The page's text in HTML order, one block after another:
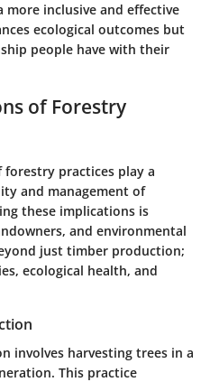
more inclusive and effective
ecological outcomes but
people have with their
of Forestry
practices play a
and management of
these implications is
and environmental
just timber production;
ecological health, and
involves harvesting trees in a
This practice